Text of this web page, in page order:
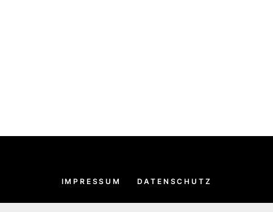
IMPRESSUM DATENSCHUTZ